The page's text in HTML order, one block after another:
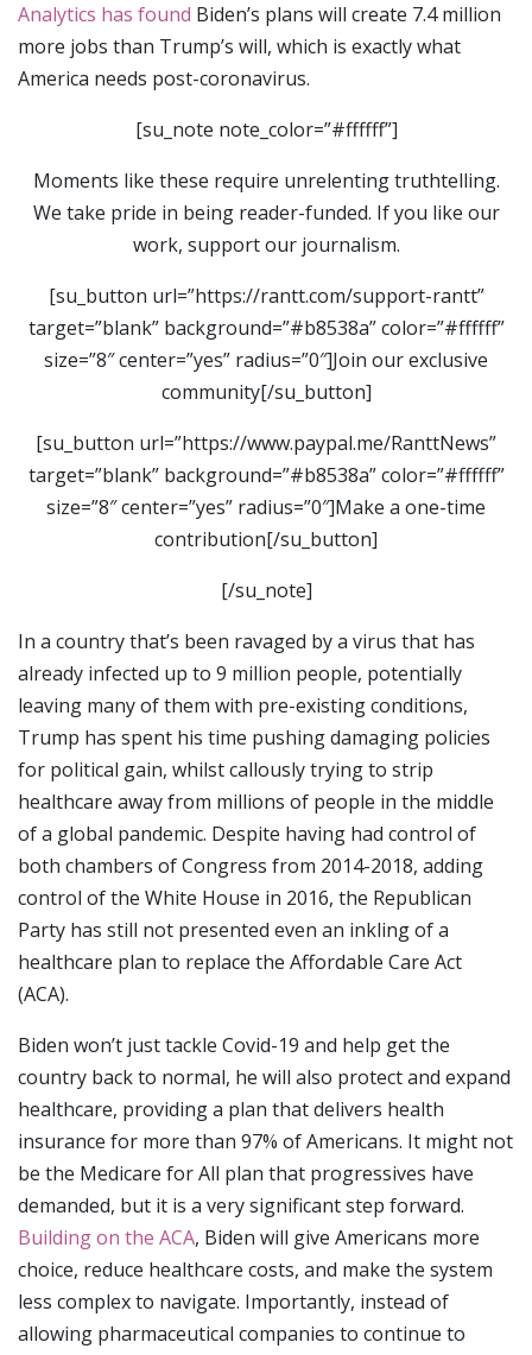
Analytics has found Biden’s plans will create 7.4 million
more jobs than Trump’s will, which is exactly what
America needs post-coronavirus.
[su_note note_color=”#ffffff”]
Moments like these require unrelenting truthtelling.
We take pride in being reader-funded. If you like our
work, support our journalism.
[su_button url=”https://rantt.com/support-rantt”
target=”blank” background=”#b8538a” color=”#ffffff”
size=”8″ center=”yes” radius=”0″]Join our exclusive
community[/su_button]
[su_button url=”https://www.paypal.me/RanttNews”
target=”blank” background=”#b8538a” color=”#ffffff”
size=”8″ center=”yes” radius=”0″]Make a one-time
contribution[/su_button]
[/su_note]
In a country that’s been ravaged by a virus that has
already infected up to 9 million people, potentially
leaving many of them with pre-existing conditions,
Trump has spent his time pushing damaging policies
for political gain, whilst callously trying to strip
healthcare away from millions of people in the middle
of a global pandemic. Despite having had control of
both chambers of Congress from 2014-2018, adding
control of the White House in 2016, the Republican
Party has still not presented even an inkling of a
healthcare plan to replace the Affordable Care Act
(ACA).
Biden won’t just tackle Covid-19 and help get the
country back to normal, he will also protect and expand
healthcare, providing a plan that delivers health
insurance for more than 97% of Americans. It might not
be the Medicare for All plan that progressives have
demanded, but it is a very significant step forward.
Building on the ACA, Biden will give Americans more
choice, reduce healthcare costs, and make the system
less complex to navigate. Importantly, instead of
allowing pharmaceutical companies to continue to